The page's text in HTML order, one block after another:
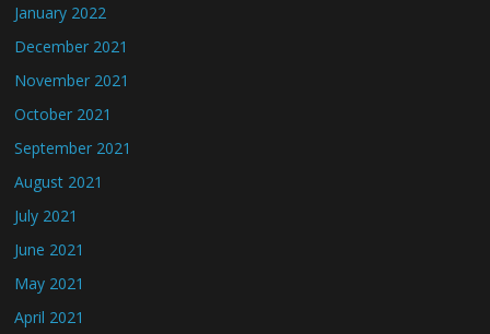
January 2022
December 2021
November 2021
October 2021
September 2021
August 2021
July 2021
June 2021
May 2021
April 2021